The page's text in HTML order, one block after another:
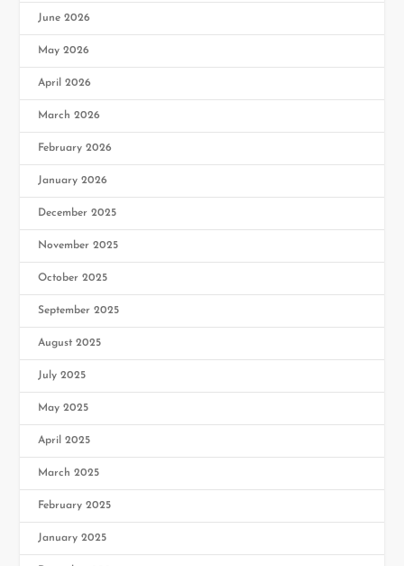
June 2026
May 2026
April 2026
March 2026
February 2026
January 2026
December 2025
November 2025
October 2025
September 2025
August 2025
July 2025
May 2025
April 2025
March 2025
February 2025
January 2025